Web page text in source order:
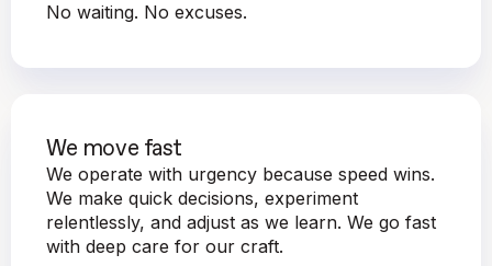
No waiting. No excuses.
We move fast
We operate with urgency because speed wins.
We make quick decisions, experiment
relentlessly, and adjust as we learn. We go fast
with deep care for our craft.